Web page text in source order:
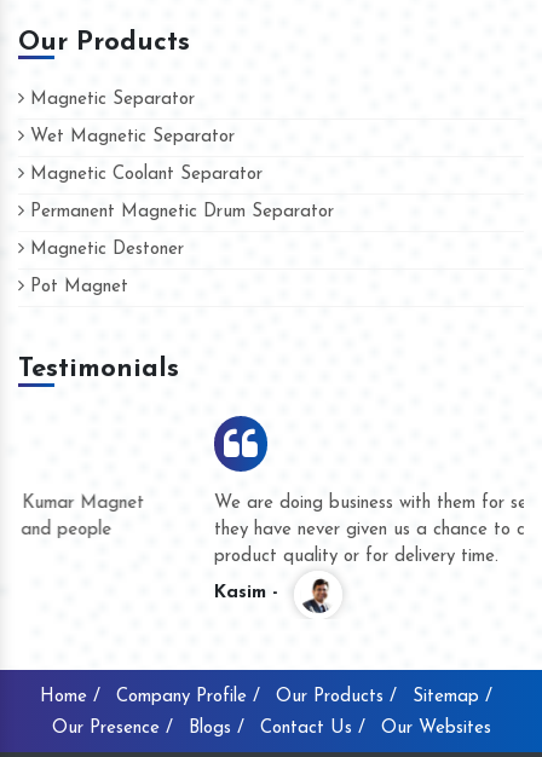
Our Products
Magnetic Separator
Wet Magnetic Separator
Magnetic Coolant Separator
Permanent Magnetic Drum Separator
Magnetic Destoner
Pot Magnet
Testimonials
We are doing business with them for several years now and
they have never given us a chance to complain whether for
product quality or for delivery time.
Home / Company Profile / Our Products /
Sitemap /
Our Presence /
Blogs / Contact Us / Our Websites